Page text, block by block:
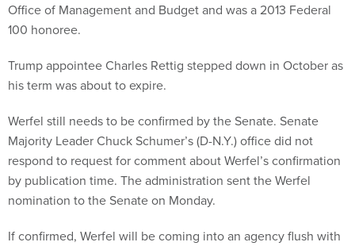
Office of Management and Budget and was a 2013 Federal
100 honoree.
Trump appointee Charles Rettig stepped down in October as
his term was about to expire.
Werfel still needs to be confirmed by the Senate. Senate
Majority Leader Chuck Schumer’s (D-N.Y.) office did not
respond to request for comment about Werfel’s confirmation
by publication time. The administration sent the Werfel
nomination to the Senate on Monday.
If confirmed, Werfel will be coming into an agency flush with